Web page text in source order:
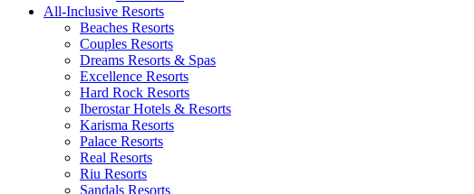
All-Inclusive Resorts
Beaches Resorts
Couples Resorts
Dreams Resorts & Spas
Excellence Resorts
Hard Rock Resorts
Iberostar Hotels & Resorts
Karisma Resorts
Palace Resorts
Real Resorts
Riu Resorts
Sandals Resorts